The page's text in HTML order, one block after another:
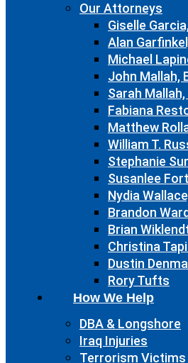
Our Attorneys
Giselle
Alan
Michael
John Mallah,
Sarah Mallah,
Fabiana
Matthew
William T.
Stephanie
Susanlee
Nydia
Brandon
Brian
Christina
Dustin
Rory Tufts
How We Help
DBA & Longshore
Iraq Injuries
Terrorism Victims